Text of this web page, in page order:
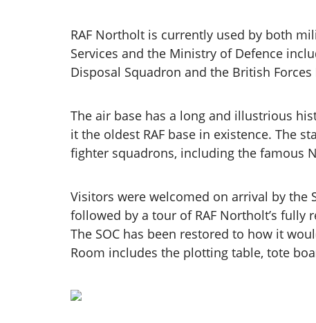
RAF Northolt is currently used by both
Services and the Ministry of Defence
Disposal Squadron and the British
The air base has a long and illustrious
it the oldest RAF base in existence. The
fighter squadrons, including the famous
Visitors were welcomed on arrival by the
followed by a tour of RAF Northolt’s fully
The SOC has been restored to how it
Room includes the plotting table, tote